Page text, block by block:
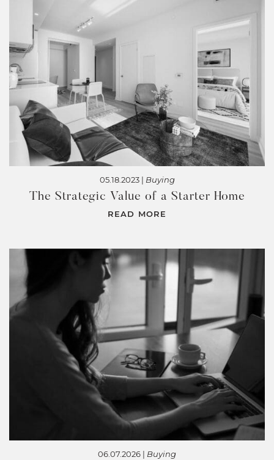
05.18.2023 | Buying
The Strategic Value of a Starter Home
READ MORE
06.07.2026 | Buying